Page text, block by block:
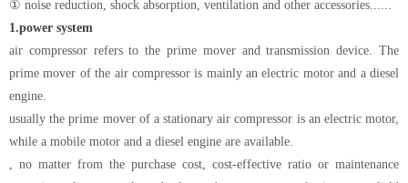
① noise reduction, shock absorption, ventilation and other accessories......
1.power system
air compressor refers to the prime mover and transmission device. The
prime mover of the air compressor is mainly an electric motor and a diesel
engine.
usually the prime mover of a stationary air compressor is an electric motor,
while a mobile motor and a diesel engine are available.
, no matter from the purchase cost, cost-effective ratio or maintenance